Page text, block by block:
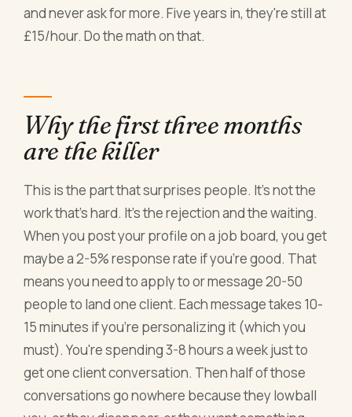
and never ask for more. Five years in, they're still at
£15/hour. Do the math on that.
Why the first three months
are the killer
This is the part that surprises people. It's not the
work that's hard. It's the rejection and the waiting.
When you post your profile on a job board, you get
maybe a 2-5% response rate if you're good. That
means you need to apply to or message 20-50
people to land one client. Each message takes 10-
15 minutes if you're personalizing it (which you
must). You're spending 3-8 hours a week just to
get one client conversation. Then half of those
conversations go nowhere because they lowball